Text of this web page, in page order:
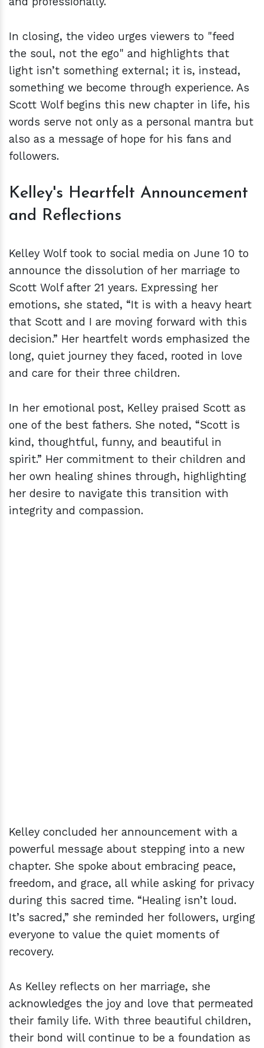
In closing, the video urges viewers to "feed
the soul, not the ego" and highlights that
light isn’t something external; it is, instead,
something we become through experience. As
Scott Wolf begins this new chapter in life, his
words serve not only as a personal mantra but
also as a message of hope for his fans and
followers.
Kelley's Heartfelt Announcement
and Reflections
Kelley Wolf took to social media on June 10 to
announce the dissolution of her marriage to
Scott Wolf after 21 years. Expressing her
emotions, she stated, “It is with a heavy heart
that Scott and I are moving forward with this
decision.” Her heartfelt words emphasized the
long, quiet journey they faced, rooted in love
and care for their three children.
In her emotional post, Kelley praised Scott as
one of the best fathers. She noted, “Scott is
kind, thoughtful, funny, and beautiful in
spirit.” Her commitment to their children and
her own healing shines through, highlighting
her desire to navigate this transition with
integrity and compassion.
Kelley concluded her announcement with a
powerful message about stepping into a new
chapter. She spoke about embracing peace,
freedom, and grace, all while asking for privacy
during this sacred time. “Healing isn’t loud.
It’s sacred,” she reminded her followers, urging
everyone to value the quiet moments of
recovery.
As Kelley reflects on her marriage, she
acknowledges the joy and love that permeated
their family life. With three beautiful children,
their bond will continue to be a foundation as